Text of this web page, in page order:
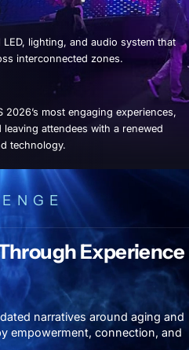
lighting, and audio system that
interconnected zones.
most engaging experiences,
attendees with a renewed
technology.
Experience
narratives around aging and
empowerment, connection, and